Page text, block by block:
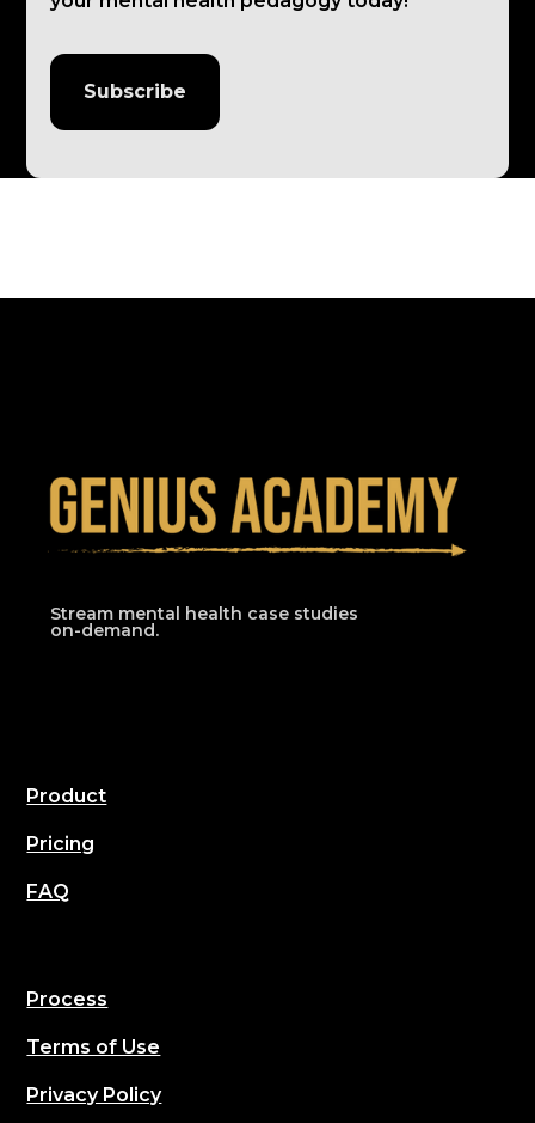
Subscribe
Stream mental health case studies
on-demand.
Product
Pricing
FAQ
Process
Terms of Use
Privacy Policy